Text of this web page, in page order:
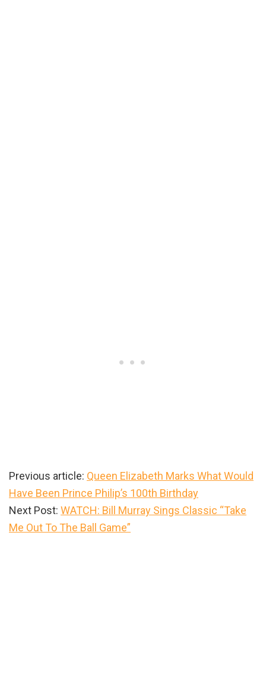
Previous article: Queen Elizabeth Marks What Would
Have Been Prince Philip’s 100th Birthday
Next Post: WATCH: Bill Murray Sings Classic “Take
Me Out To The Ball Game”